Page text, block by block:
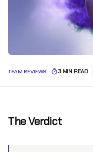
TEAM REVIEWR 3 MIN READ
The Verdict